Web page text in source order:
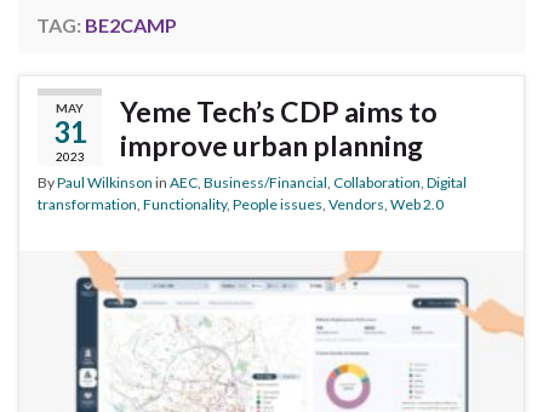
TAG: BE2CAMP
MAY
31
2023
Yeme Tech’s CDP aims to
improve urban planning
ByPaul Wilkinson in AEC Business/Financial Collaboration Digital
transformation Functionality, People issues Vendors Web 2.0